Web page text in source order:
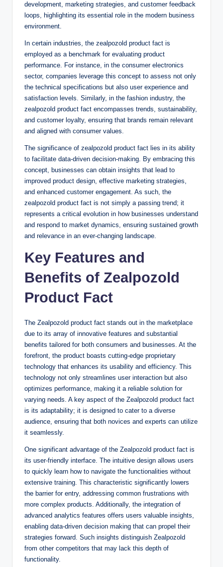
development, marketing strategies, and customer feedback
loops, highlighting its essential role in the modern business
environment.
In certain industries, the zealpozold product fact is
employed as a benchmark for evaluating product
performance. For instance, in the consumer electronics
sector, companies leverage this concept to assess not only
the technical specifications but also user experience and
satisfaction levels. Similarly, in the fashion industry, the
zealpozold product fact encompasses trends, sustainability,
and customer loyalty, ensuring that brands remain relevant
and aligned with consumer values.
The significance of zealpozold product fact lies in its ability
to facilitate data-driven decision-making. By embracing this
concept, businesses can obtain insights that lead to
improved product design, effective marketing strategies,
and enhanced customer engagement. As such, the
zealpozold product fact is not simply a passing trend; it
represents a critical evolution in how businesses understand
and respond to market dynamics, ensuring sustained growth
and relevance in an ever-changing landscape.
Key Features and
Benefits of Zealpozold
Product Fact
The Zealpozold product fact stands out in the marketplace
due to its array of innovative features and substantial
benefits tailored for both consumers and businesses. At the
forefront, the product boasts cutting-edge proprietary
technology that enhances its usability and efficiency. This
technology not only streamlines user interaction but also
optimizes performance, making it a reliable solution for
varying needs. A key aspect of the Zealpozold product fact
is its adaptability; it is designed to cater to a diverse
audience, ensuring that both novices and experts can utilize
it seamlessly.
One significant advantage of the Zealpozold product fact is
its user-friendly interface. The intuitive design allows users
to quickly learn how to navigate the functionalities without
extensive training. This characteristic significantly lowers
the barrier for entry, addressing common frustrations with
more complex products. Additionally, the integration of
advanced analytics features offers users valuable insights,
enabling data-driven decision making that can propel their
strategies forward. Such insights distinguish Zealpozold
from other competitors that may lack this depth of
functionality.